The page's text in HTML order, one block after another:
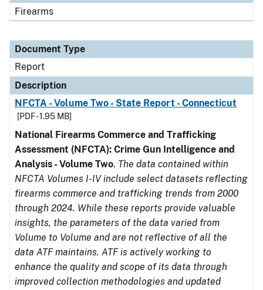
Firearms
Document Type
Report
Description
NFCTA - Volume Two - State Report - Connecticut
[PDF - 1.95 MB]
National Firearms Commerce and Trafficking
Assessment (NFCTA): Crime Gun Intelligence and
Analysis - Volume Two. The data contained within
NFCTA Volumes I-IV include select datasets reflecting
firearms commerce and trafficking trends from 2000
through 2024. While these reports provide valuable
insights, the parameters of the data varied from
Volume to Volume and are not reflective of all the
data ATF maintains. ATF is actively working to
enhance the quality and scope of its data through
improved collection methodologies and updated